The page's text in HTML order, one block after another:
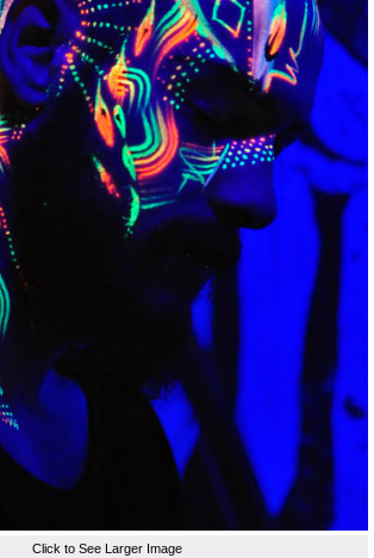
Click to See Larger Image